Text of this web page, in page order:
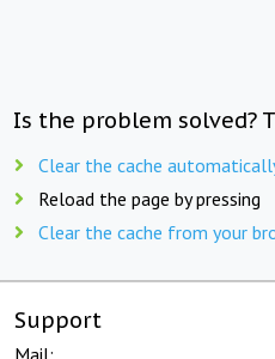
Is the problem solved?
Clear the cache
Reload the page by pressing
Clear the cache from your
Support
Mail: